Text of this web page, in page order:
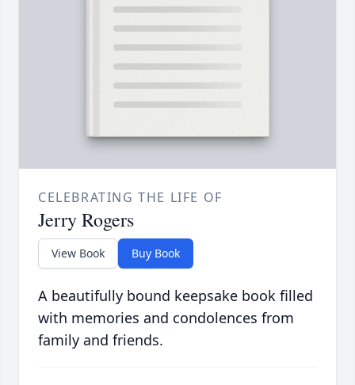
CELEBRATING THE LIFE OF
Jerry Rogers
View Book Buy Book
A beautifully bound keepsake book filled
with memories and condolences from
family and friends.